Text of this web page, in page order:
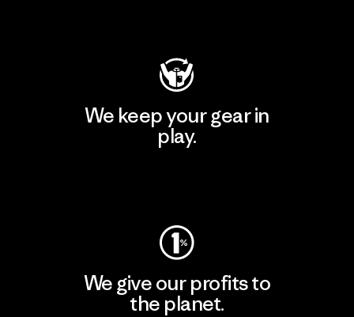
We keep your gear in
play.
We give our profits to
the planet.